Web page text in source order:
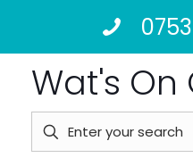
Wat's On